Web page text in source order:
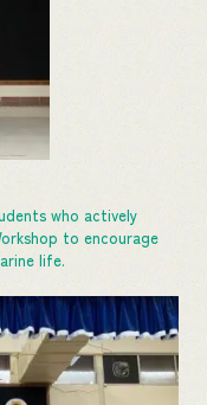
who actively
to encourage
life.